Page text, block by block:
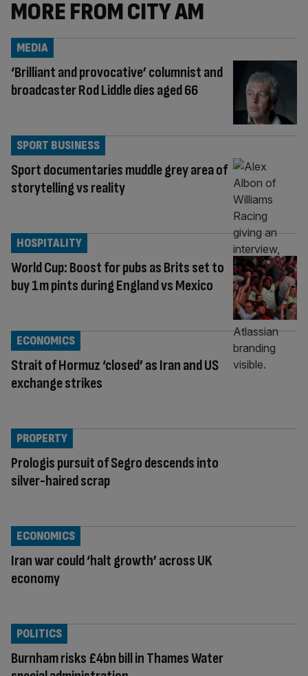
MORE FROM CITY AM
‘Brilliant and provocative’ columnist and
broadcaster Rod Liddle dies aged 66
MEDIA
Sport documentaries muddle grey area of
storytelling vs reality
SPORT BUSINESS
World Cup: Boost for pubs as Brits set to
buy 1m pints during England vs Mexico
HOSPITALITY
Strait of Hormuz ‘closed’ as Iran and US
exchange strikes
ECONOMICS
Prologis pursuit of Segro descends into
silver-haired scrap
PROPERTY
Iran war could ‘halt growth’ across UK
economy
ECONOMICS
Burnham risks £4bn bill in Thames Water
POLITICS